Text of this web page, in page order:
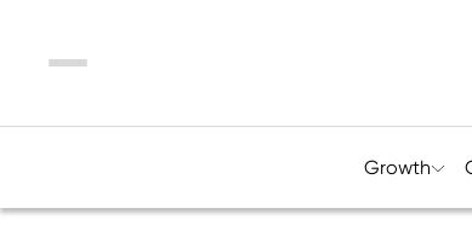
Menu
Growth